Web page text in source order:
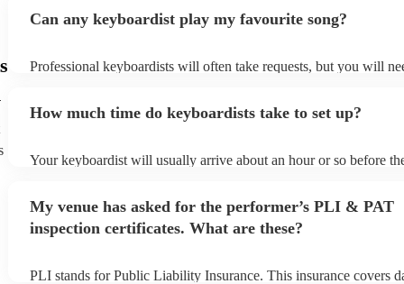
Can any keyboardist play my favourite song?
Professional keyboardists will often take requests, but you will
can view the keyboardist's song list on their Encore profile.
How much time do keyboardists take to set up?
Your keyboardist will usually arrive about an hour or so before
to their arrival.
My venue has asked for the performer’s PLI & PAT
inspection certificates. What are these?
PLI stands for Public Liability Insurance. This insurance covers